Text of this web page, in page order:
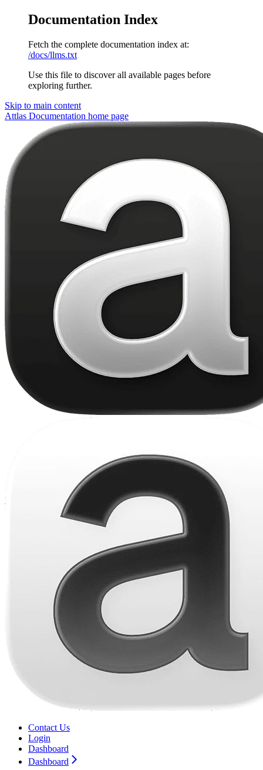
Documentation Index
Fetch the complete documentation index at:
/docs/llms.txt
Use this file to discover all available pages before
exploring further.
Skip to main content
Attlas Documentation home page
Contact Us
Login
Dashboard
Dashboard